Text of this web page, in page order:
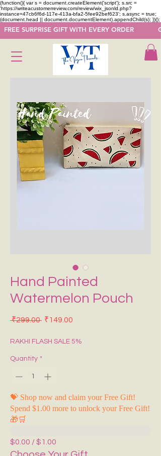
(function(){ var s = document.createElement('script'); s.src =
'https://writeacustomerreview.com/review/wix_jsonld.php?
instance=47cb6f6d-117e-413a-bfa2-5fee92bef623'; s.async = true;
(document.head || document.documentElement).appendChild(s); })();
FREE SURPRISE GIFT WITH EVERY ORDER
Hand Painted
Watermelon Pouch
₹299.00 Regular Price
₹149.00
RAKHI FLASH SALE 5%
Quantity *
💝 Shop now and claim your Free Gift!
Spend $1.00 more to unlock your Free Gift!
🎁🛒
$0.00 / $1.00